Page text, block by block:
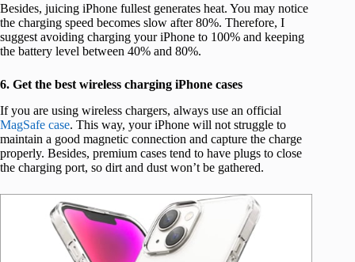
Besides, juicing iPhone fullest generates heat. You may notice
the charging speed becomes slow after 80%. Therefore, I
suggest avoiding charging your iPhone to 100% and keeping
the battery level between 40% and 80%.
6. Get the best wireless charging iPhone cases
If you are using wireless chargers, always use an official
MagSafe case. This way, your iPhone will not struggle to
maintain a good magnetic connection and capture the charge
properly. Besides, premium cases tend to have plugs to close
the charging port, so dirt and dust won’t be gathered.